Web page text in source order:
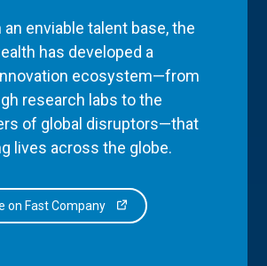
an enviable talent base, the
has developed a
ecosystem—from
research labs to the
of global disruptors—that
lives across the globe.
on Fast Company